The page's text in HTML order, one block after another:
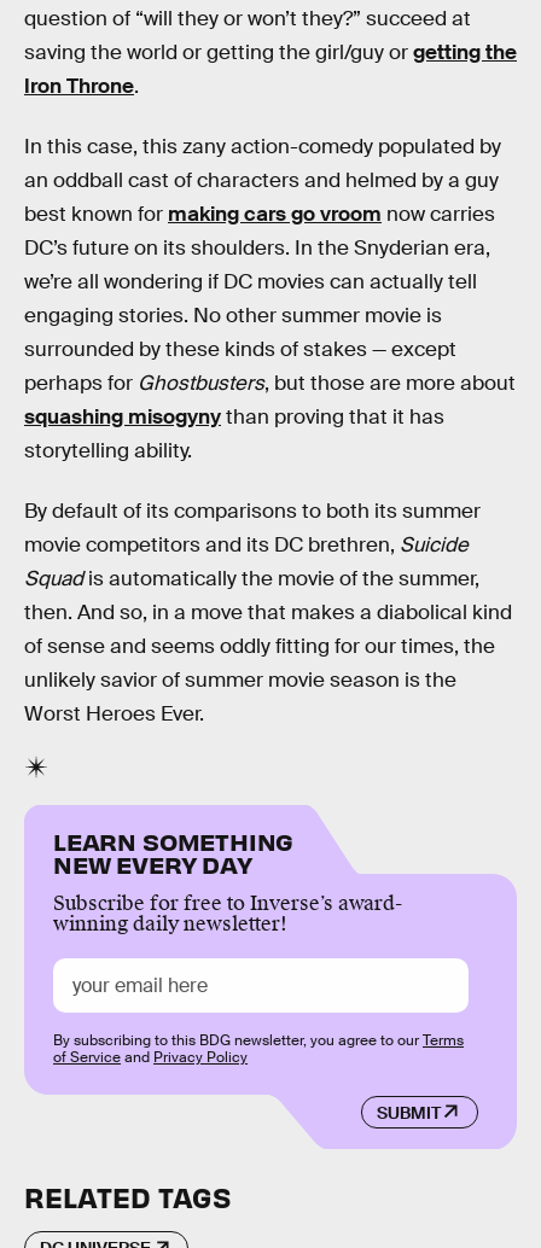
question of “will they or won’t they?” succeed at
saving the world or getting the girl/guy orgetting the
Iron Throne.
In this case, this zany action-comedy populated by
an oddball cast of characters and helmed by a guy
best known for making cars go vroom now carries
DC’s future on its shoulders. In the Snyderian era,
we’re all wondering if DC movies can actually tell
engaging stories. No other summer movie is
surrounded by these kinds of stakes — except
perhaps for Ghostbusters, but those are more about
squashing misogynythan proving that it has
storytelling ability.
By default of its comparisons to both its summer
movie competitors and its DC brethren, Suicide
Squadis automatically the movie of the summer,
then. And so, in a move that makes a diabolical kind
of sense and seems oddly fitting for our times, the
unlikely savior of summer movie season is the
Worst Heroes Ever.
LEARN SOMETHING
NEW EVERY DAY
Subscribe for free to Inverse’s award-
winning daily newsletter!
SUBMIT
By subscribing to this BDG newsletter, you agree to ourTerms
of Serviceand Privacy Policy
RELATED TAGS